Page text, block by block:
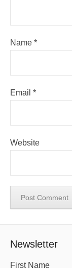
Name *
Email *
Website
Newsletter
First Name